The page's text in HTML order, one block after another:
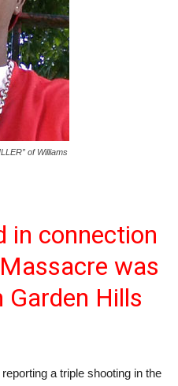
of Williams
in connection
was
Garden Hills
a triple shooting in the